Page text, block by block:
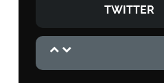
TWITTER